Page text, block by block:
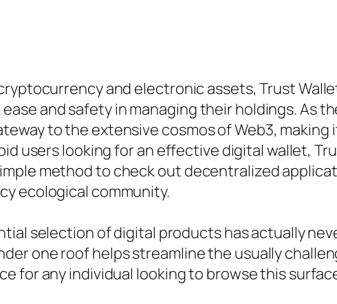
and electronic assets, Trust
and safety in managing their holdings. As
to the extensive cosmos of Web3,
users looking for an effective digital wallet,
method to check out decentralized
ecological community.
selection of digital products has actually
one roof helps streamline the usually
for any individual looking to browse this